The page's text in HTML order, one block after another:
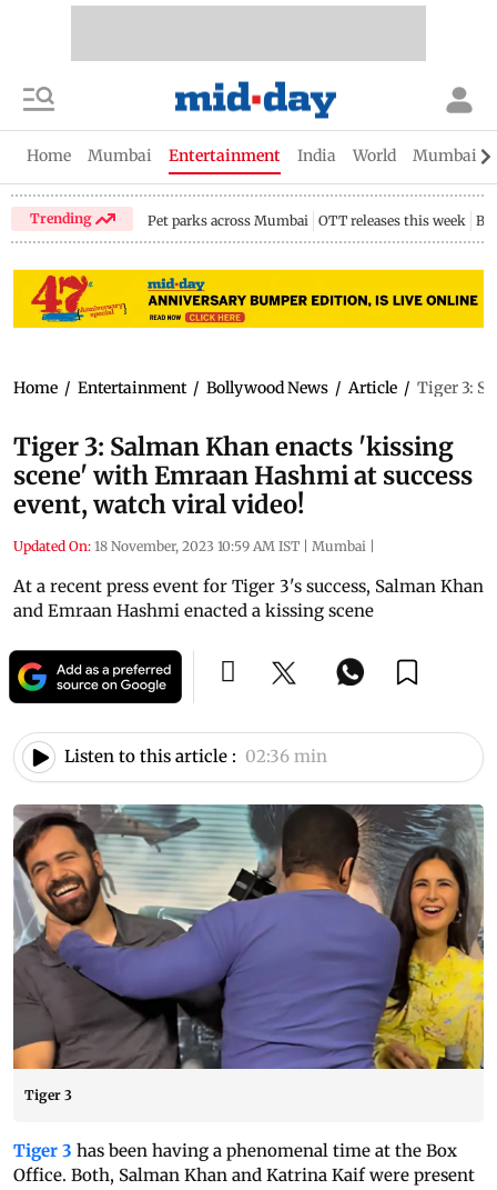
Home Mumbai Entertainment India World Mumbai
Trending Pet parks across Mumbai OTT releases this week
Home / Entertainment / Bollywood News / Article / Tiger 3:
Tiger 3: Salman Khan enacts 'kissing
scene' with Emraan Hashmi at success
event, watch viral video!
Updated On: 18 November, 2023 10:59 AM IST | Mumbai |
At a recent press event for Tiger 3's success, Salman Khan
and Emraan Hashmi enacted a kissing scene
Listen to this article : 02:36 min
Tiger 3
Tiger 3 has been having a phenomenal time at the Box
Office. Both, Salman Khan and Katrina Kaif were present